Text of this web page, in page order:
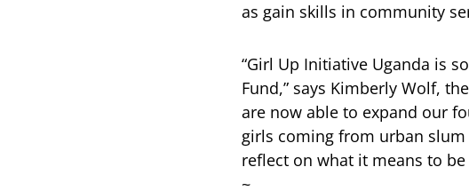
as gain skills in community
“Girl Up Initiative Uganda is
Fund,” says Kimberly Wolf,
are now able to expand our
girls coming from urban
reflect on what it means to
~